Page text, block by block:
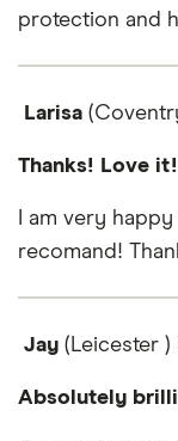
protection and
Larisa
Thanks! Love it!
I am very
recomand!
Jay (Leicester )
Absolutely